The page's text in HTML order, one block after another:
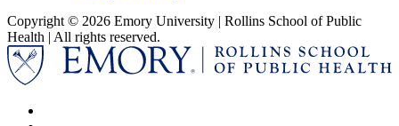
Copyright © 2026 Emory University | Rollins School of Public
Health | All rights reserved.